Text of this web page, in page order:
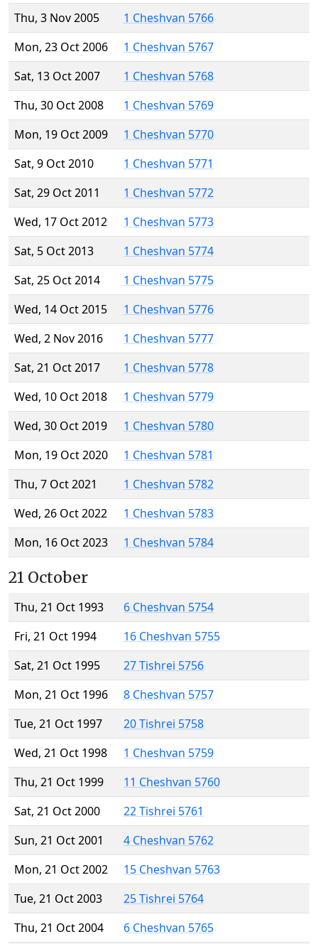
Thu, 3 Nov 2005
1 Cheshvan 5766
Mon, 23 Oct 2006
1 Cheshvan 5767
Sat, 13 Oct 2007
1 Cheshvan 5768
Thu, 30 Oct 2008
1 Cheshvan 5769
Mon, 19 Oct 2009
1 Cheshvan 5770
Sat, 9 Oct 2010
1 Cheshvan 5771
Sat, 29 Oct 2011
1 Cheshvan 5772
Wed, 17 Oct 2012
1 Cheshvan 5773
Sat, 5 Oct 2013
1 Cheshvan 5774
Sat, 25 Oct 2014
1 Cheshvan 5775
Wed, 14 Oct 2015
1 Cheshvan 5776
Wed, 2 Nov 2016
1 Cheshvan 5777
Sat, 21 Oct 2017
1 Cheshvan 5778
Wed, 10 Oct 2018
1 Cheshvan 5779
Wed, 30 Oct 2019
1 Cheshvan 5780
Mon, 19 Oct 2020
1 Cheshvan 5781
Thu, 7 Oct 2021
1 Cheshvan 5782
Wed, 26 Oct 2022
1 Cheshvan 5783
Mon, 16 Oct 2023
1 Cheshvan 5784
21 October
Thu, 21 Oct 1993
6 Cheshvan 5754
Fri, 21 Oct 1994
16 Cheshvan 5755
Sat, 21 Oct 1995
27 Tishrei 5756
Mon, 21 Oct 1996
8 Cheshvan 5757
Tue, 21 Oct 1997
20 Tishrei 5758
Wed, 21 Oct 1998
1 Cheshvan 5759
Thu, 21 Oct 1999
11 Cheshvan 5760
Sat, 21 Oct 2000
22 Tishrei 5761
Sun, 21 Oct 2001
4 Cheshvan 5762
Mon, 21 Oct 2002
15 Cheshvan 5763
Tue, 21 Oct 2003
25 Tishrei 5764
Thu, 21 Oct 2004
6 Cheshvan 5765